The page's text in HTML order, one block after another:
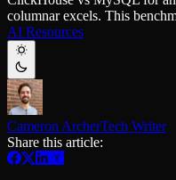
Built for agents and
Schema iteration
Safe migrations with zero
Branches
Zero-copy envs with prod data
Workspace
Monitor, explore, and operate
Enterprise
Build
Templates
Explore our collection of
Tinybird Builds
We build stuff live with
Changelog
The latest updates to Tinybird
Community
columnar excels. This
AI Resources
Cameron ArcherTech Writer
Share this article: